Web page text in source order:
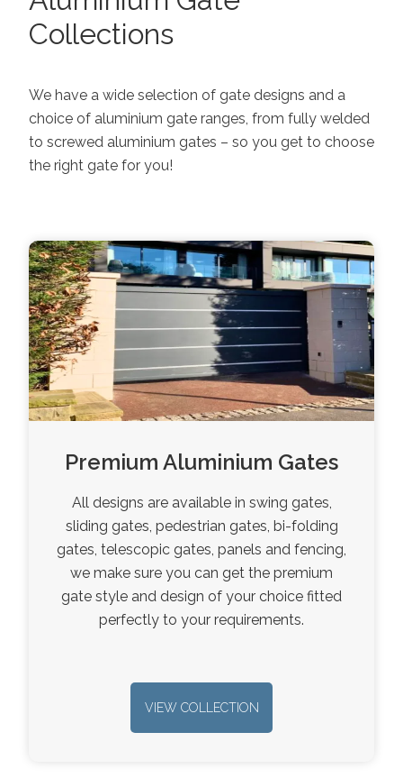
Collections
We have a wide selection of gate designs and a
choice of aluminium gate ranges, from fully welded
to screwed aluminium gates – so you get to choose
the right gate for you!
Premium Aluminium Gates
All designs are available in swing gates,
sliding gates, pedestrian gates, bi-folding
gates, telescopic gates, panels and fencing,
we make sure you can get the premium
gate style and design of your choice fitted
perfectly to your requirements.
VIEW COLLECTION